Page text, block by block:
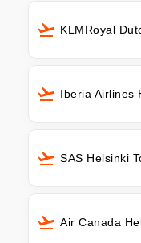
KLMRoyal
Iberia Airlines
SAS Helsinki
Air Canada